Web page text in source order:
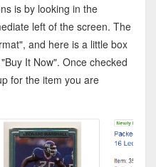
is by looking in the
left of the screen. The
and here is a little box
It Now". Once checked
for the item you are